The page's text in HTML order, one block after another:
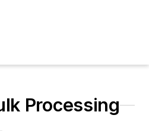
Processing